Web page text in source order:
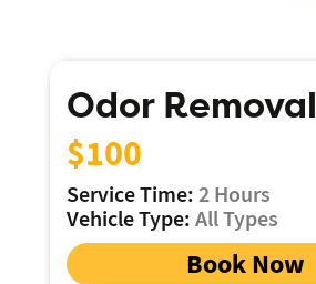
Odor Removal
$100
Service Time:2 Hours
Vehicle Type:All Types
Book Now